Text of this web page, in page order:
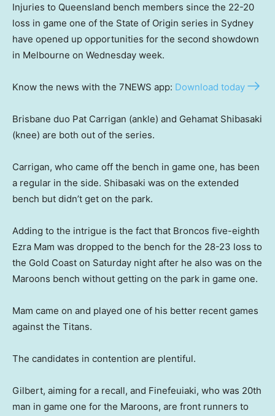
Injuries to Queensland bench members since the 22-20
loss in game one of the State of Origin series in Sydney
have opened up opportunities for the second showdown
in Melbourne on Wednesday week.
Know the news with the 7NEWS app: Download today
Brisbane duo Pat Carrigan (ankle) and Gehamat Shibasaki
(knee) are both out of the series.
Carrigan, who came off the bench in game one, has been
a regular in the side. Shibasaki was on the extended
bench but didn’t get on the park.
Adding to the intrigue is the fact that Broncos five-eighth
Ezra Mam was dropped to the bench for the 28-23 loss to
the Gold Coast on Saturday night after he also was on the
Maroons bench without getting on the park in game one.
Mam came on and played one of his better recent games
against the Titans.
The candidates in contention are plentiful.
Gilbert, aiming for a recall, and Finefeuiaki, who was 20th
man in game one for the Maroons, are front runners to